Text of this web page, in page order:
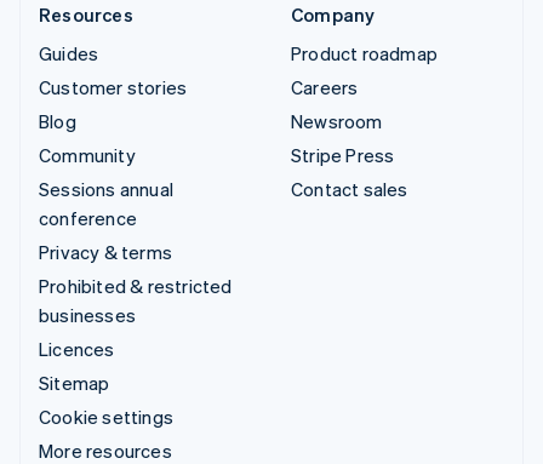
Resources
Guides
Customer stories
Blog
Community
Sessions annual
conference
Privacy & terms
Prohibited & restricted
businesses
Licences
Sitemap
Cookie settings
More resources
Company
Product roadmap
Careers
Newsroom
Stripe Press
Contact sales